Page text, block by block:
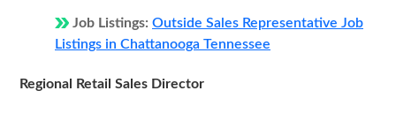
Job Listings: Outside Sales Representative Job
Listings in Chattanooga Tennessee
Regional Retail Sales Director